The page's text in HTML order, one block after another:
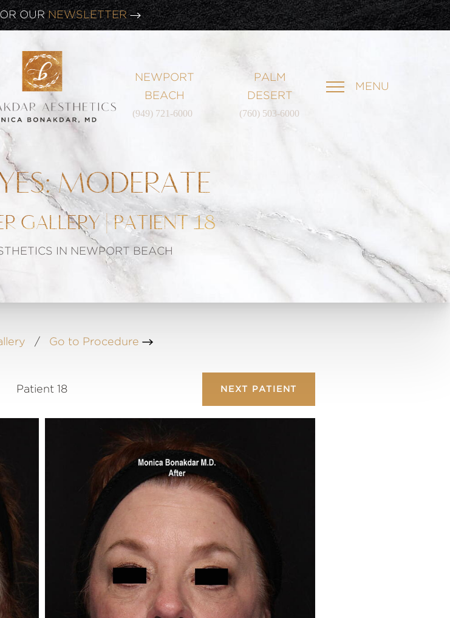
OURLATEST WEBINAR!
NEWPORT
BEACH
(949) 721-6000
PALM
DESERT
(760) 503-6000
MENU
MODERATE
GALLERY | PATIENT 18
IN NEWPORT BEACH
/ Go to Procedure
Patient 18 NEXT PATIENT